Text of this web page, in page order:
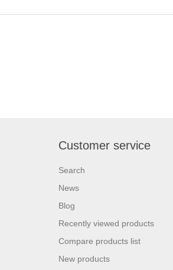
Customer service
Search
News
Blog
Recently viewed products
Compare products list
New products